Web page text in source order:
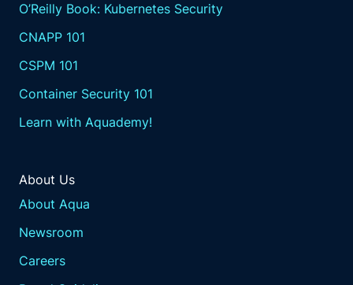
O’Reilly Book: Kubernetes Security
CNAPP 101
CSPM 101
Container Security 101
Learn with Aquademy!
About Us
About Aqua
Newsroom
Careers